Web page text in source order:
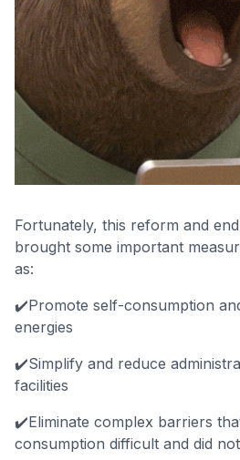
Fortunately, this reform and
brought some important
as:
✔️Promote self-consumption
energies
✔️Simplify and reduce
facilities
✔️Eliminate complex barriers
consumption difficult and did